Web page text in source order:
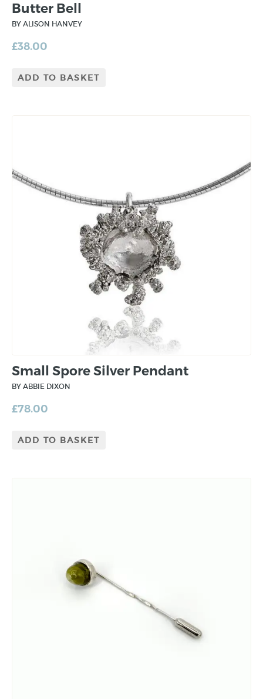
Butter Bell
BY ALISON HANVEY
£38.00
ADD TO BASKET
Small Spore Silver Pendant
BY ABBIE DIXON
£78.00
ADD TO BASKET